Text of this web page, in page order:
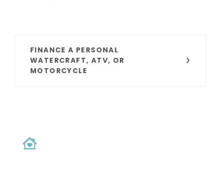
FINANCE A PERSONAL
WATERCRAFT, ATV, OR
MOTORCYCLE